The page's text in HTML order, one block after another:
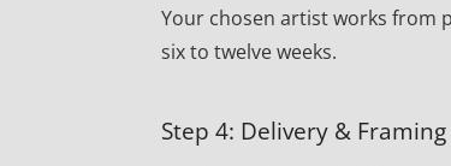
Your chosen artist works from
six to twelve weeks.
Step 4: Delivery & Framing